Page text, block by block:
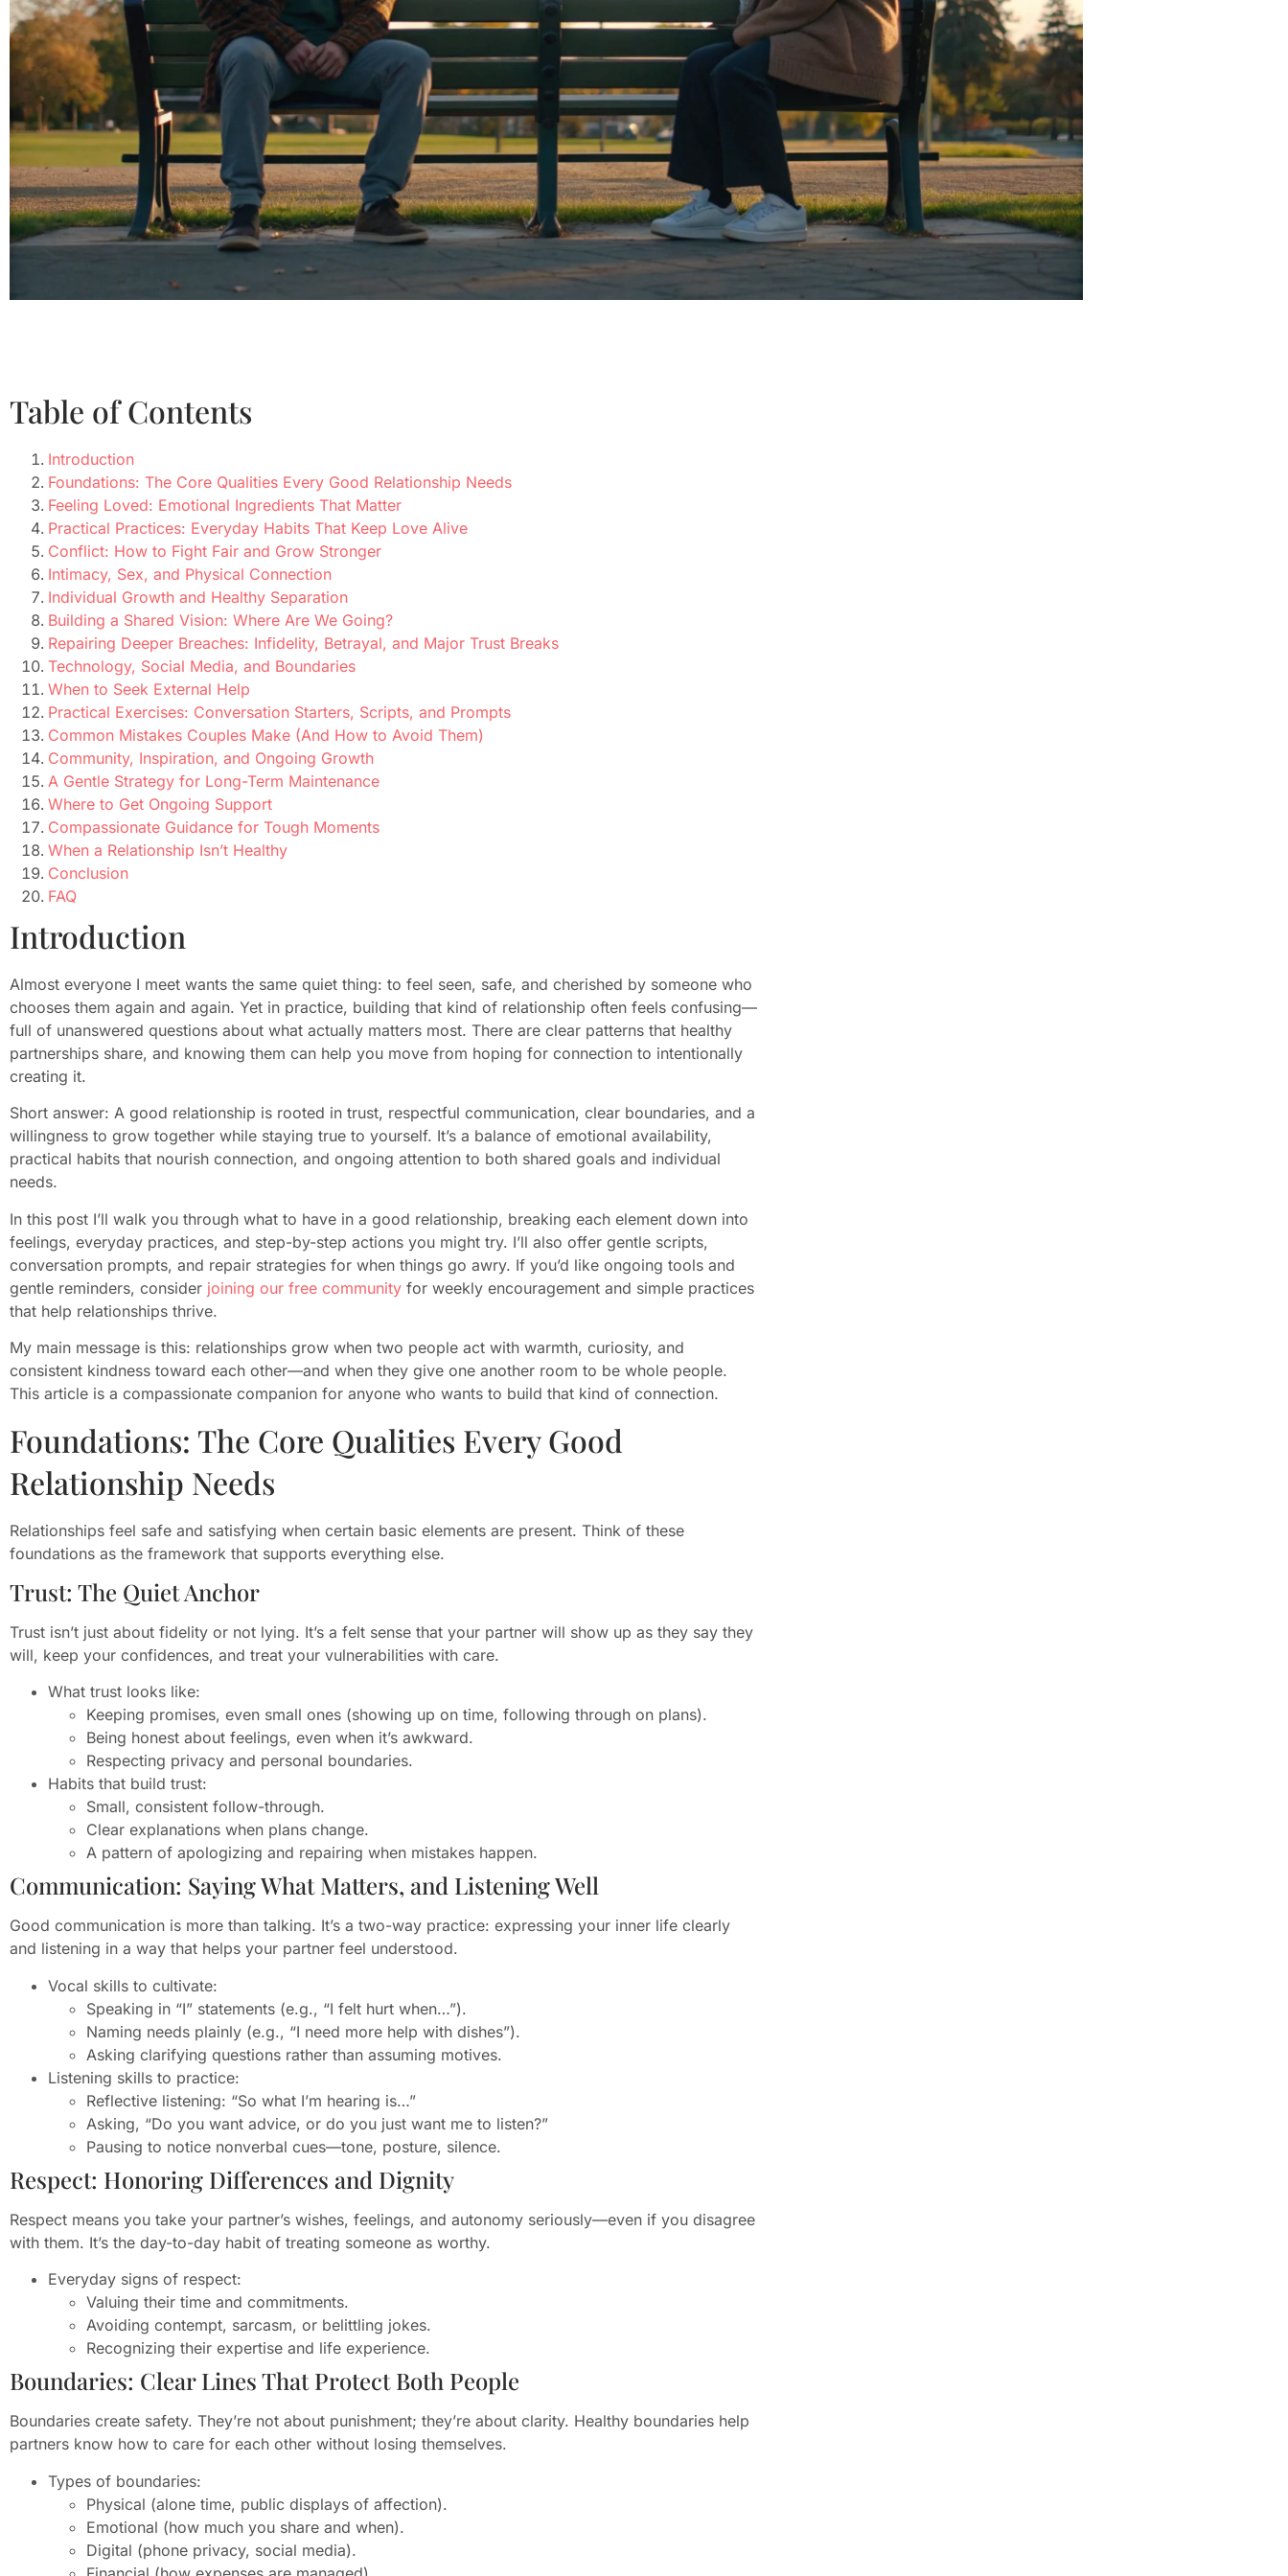
Table of Contents
Introduction
Foundations: The Core Qualities Every Good Relationship Needs
Feeling Loved: Emotional Ingredients That Matter
Practical Practices: Everyday Habits That Keep Love Alive
Conflict: How to Fight Fair and Grow Stronger
Intimacy, Sex, and Physical Connection
Individual Growth and Healthy Separation
Building a Shared Vision: Where Are We Going?
Repairing Deeper Breaches: Infidelity, Betrayal, and Major Trust Breaks
Technology, Social Media, and Boundaries
When to Seek External Help
Practical Exercises: Conversation Starters, Scripts, and Prompts
Common Mistakes Couples Make (And How to Avoid Them)
Community, Inspiration, and Ongoing Growth
A Gentle Strategy for Long-Term Maintenance
Where to Get Ongoing Support
Compassionate Guidance for Tough Moments
When a Relationship Isn’t Healthy
Conclusion
FAQ
Introduction
Almost everyone I meet wants the same quiet thing: to feel seen, safe, and cherished by someone who
chooses them again and again. Yet in practice, building that kind of relationship often feels confusing—
full of unanswered questions about what actually matters most. There are clear patterns that healthy
partnerships share, and knowing them can help you move from hoping for connection to intentionally
creating it.
Short answer: A good relationship is rooted in trust, respectful communication, clear boundaries, and a
willingness to grow together while staying true to yourself. It’s a balance of emotional availability,
practical habits that nourish connection, and ongoing attention to both shared goals and individual
needs.
In this post I’ll walk you through what to have in a good relationship, breaking each element down into
feelings, everyday practices, and step-by-step actions you might try. I’ll also offer gentle scripts,
conversation prompts, and repair strategies for when things go awry. If you’d like ongoing tools and
gentle reminders, consider joining our free community for weekly encouragement and simple practices
that help relationships thrive.
My main message is this: relationships grow when two people act with warmth, curiosity, and
consistent kindness toward each other—and when they give one another room to be whole people.
This article is a compassionate companion for anyone who wants to build that kind of connection.
Foundations: The Core Qualities Every Good
Relationship Needs
Relationships feel safe and satisfying when certain basic elements are present. Think of these
foundations as the framework that supports everything else.
Trust: The Quiet Anchor
Trust isn’t just about fidelity or not lying. It’s a felt sense that your partner will show up as they say they
will, keep your confidences, and treat your vulnerabilities with care.
What trust looks like:
Keeping promises, even small ones (showing up on time, following through on plans).
Being honest about feelings, even when it’s awkward.
Respecting privacy and personal boundaries.
Habits that build trust:
Small, consistent follow-through.
Clear explanations when plans change.
A pattern of apologizing and repairing when mistakes happen.
Communication: Saying What Matters, and Listening Well
Good communication is more than talking. It’s a two-way practice: expressing your inner life clearly
and listening in a way that helps your partner feel understood.
Vocal skills to cultivate:
Speaking in “I” statements (e.g., “I felt hurt when…”).
Naming needs plainly (e.g., “I need more help with dishes”).
Asking clarifying questions rather than assuming motives.
Listening skills to practice:
Reflective listening: “So what I’m hearing is…”
Asking, “Do you want advice, or do you just want me to listen?”
Pausing to notice nonverbal cues—tone, posture, silence.
Respect: Honoring Differences and Dignity
Respect means you take your partner’s wishes, feelings, and autonomy seriously—even if you disagree
with them. It’s the day-to-day habit of treating someone as worthy.
Everyday signs of respect:
Valuing their time and commitments.
Avoiding contempt, sarcasm, or belittling jokes.
Recognizing their expertise and life experience.
Boundaries: Clear Lines That Protect Both People
Boundaries create safety. They’re not about punishment; they’re about clarity. Healthy boundaries help
partners know how to care for each other without losing themselves.
Types of boundaries:
Physical (alone time, public displays of affection).
Emotional (how much you share and when).
Digital (phone privacy, social media).